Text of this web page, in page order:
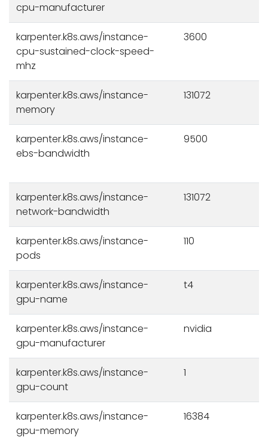
cpu-manufacturer
karpenter.k8s.aws/instance-
cpu-sustained-clock-speed-
mhz
3600
karpenter.k8s.aws/instance-
memory
131072
karpenter.k8s.aws/instance-
ebs-bandwidth
9500
karpenter.k8s.aws/instance-
network-bandwidth
131072
karpenter.k8s.aws/instance-
pods
110
karpenter.k8s.aws/instance-
gpu-name
t4
karpenter.k8s.aws/instance-
gpu-manufacturer
nvidia
karpenter.k8s.aws/instance-
gpu-count
1
karpenter.k8s.aws/instance-
gpu-memory
16384